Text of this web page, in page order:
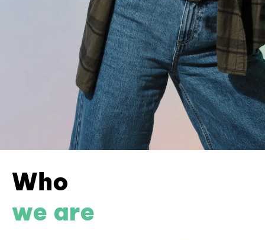
Who
we are